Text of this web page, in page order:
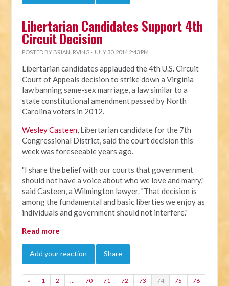
Libertarian Candidates Support 4th
Circuit Decision
POSTED BY BRIAN IRVING · JULY 30, 2014 2:43 PM
Libertarian candidates applauded the 4th U.S. Circuit
Court of Appeals decision to strike down a Virginia
law banning same-sex marriage, a law similar to a
state constitutional amendment passed by North
Carolina voters in 2012.
Wesley Casteen , Libertarian candidate for the 7th
Congressional District, said the court decision this
week was foreseeable years ago.
"I share the belief with our courts that government
should not have a voice about who we love and marry,"
said Casteen, a Wilmington lawyer. "That decision is
among the fundamental and basic liberties we enjoy as
individuals and government should not interfere."
Read more
Add your reaction Share
« 1 2 … 70 71 72 73 74 75 76